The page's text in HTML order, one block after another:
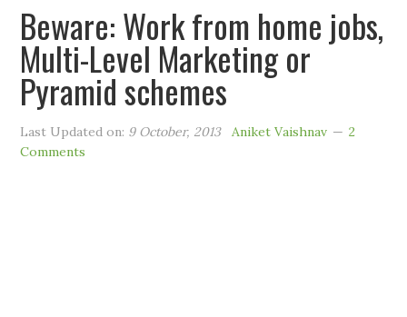
Beware: Work from home jobs,
Multi-Level Marketing or
Pyramid schemes
Last Updated on: 9 October, 2013 Aniket Vaishnav
2
Comments